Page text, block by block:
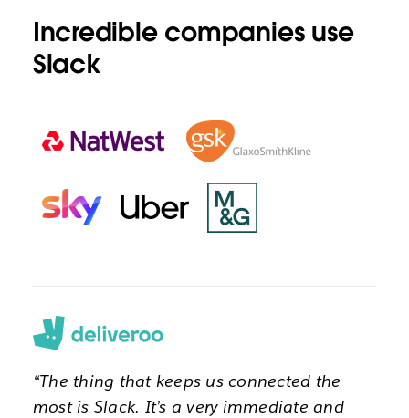
Incredible companies use
Slack
“The thing that keeps us connected the
most is Slack. It’s a very immediate and